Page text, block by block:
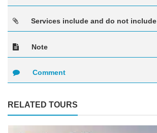
Services include and do not include
Note
Comment
RELATED TOURS